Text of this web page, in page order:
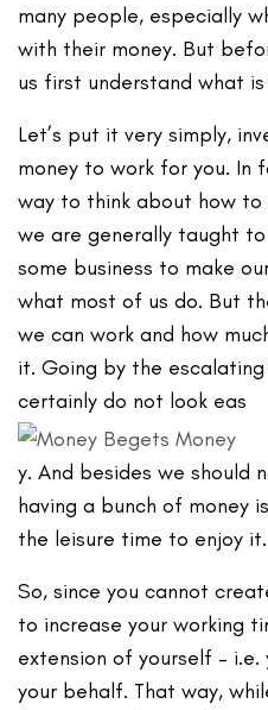
many people, especially
with their money. But
us first understand what
Let’s put it very simply,
money to work for you. In
way to think about how to
we are generally taught
some business to make
what most of us do. But
we can work and how
it. Going by the
certainly do not look eas
y. And besides we
having a bunch of money
the leisure time to enjoy it.
So, since you cannot
to increase your working
extension of yourself –
your behalf. That way,